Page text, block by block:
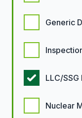
Generic
LLC/
Nuclear